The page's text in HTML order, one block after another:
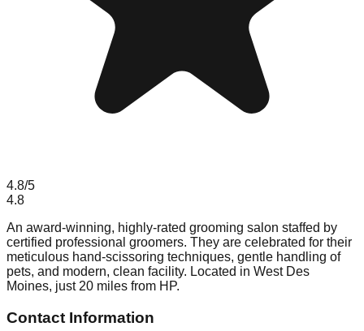
4.8/5
4.8
An award-winning, highly-rated grooming salon staffed by
certified professional groomers. They are celebrated for their
meticulous hand-scissoring techniques, gentle handling of
pets, and modern, clean facility. Located in West Des
Moines, just 20 miles from HP.
Contact Information